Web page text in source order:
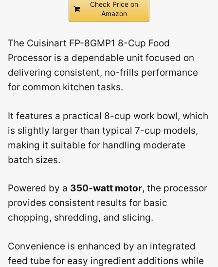
Check Price on
Amazon
The Cuisinart FP-8GMP1 8-Cup Food
Processor is a dependable unit focused on
delivering consistent, no-frills performance
for common kitchen tasks.
It features a practical 8-cup work bowl, which
is slightly larger than typical 7-cup models,
making it suitable for handling moderate
batch sizes.
Powered by a 350-watt motor, the processor
provides consistent results for basic
chopping, shredding, and slicing.
Convenience is enhanced by an integrated
feed tube for easy ingredient additions while